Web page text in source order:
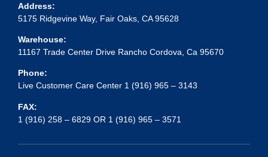
Address:
5175 Ridgevine Way, Fair Oaks, CA 95628
Warehouse:
11167 Trade Center Drive Rancho Cordova, Ca 95670
Phone:
Live Customer Care Center 1 (916) 965 – 3143
FAX:
1 (916) 258 – 6829 OR 1 (916) 965 – 3571